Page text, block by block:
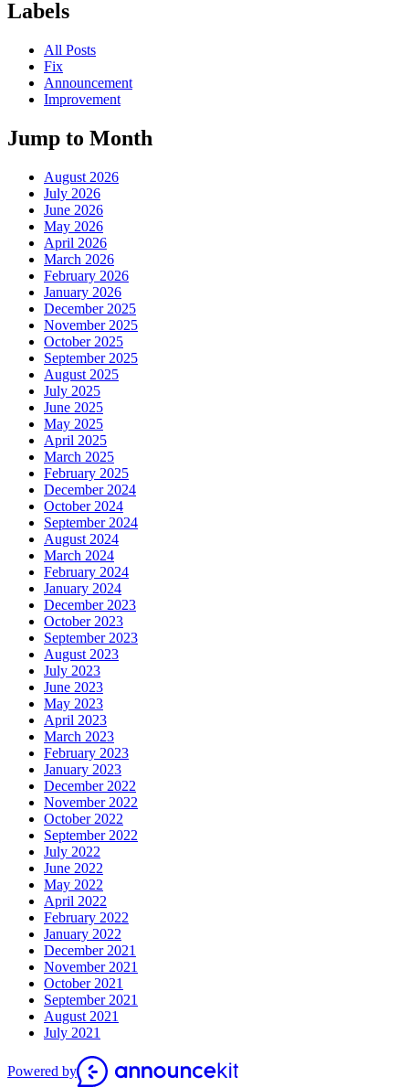
Labels
All Posts
Fix
Announcement
Improvement
Jump to Month
August 2026
July 2026
June 2026
May 2026
April 2026
March 2026
February 2026
January 2026
December 2025
November 2025
October 2025
September 2025
August 2025
July 2025
June 2025
May 2025
April 2025
March 2025
February 2025
December 2024
October 2024
September 2024
August 2024
March 2024
February 2024
January 2024
December 2023
October 2023
September 2023
August 2023
July 2023
June 2023
May 2023
April 2023
March 2023
February 2023
January 2023
December 2022
November 2022
October 2022
September 2022
July 2022
June 2022
May 2022
April 2022
February 2022
January 2022
December 2021
November 2021
October 2021
September 2021
August 2021
July 2021
Powered by